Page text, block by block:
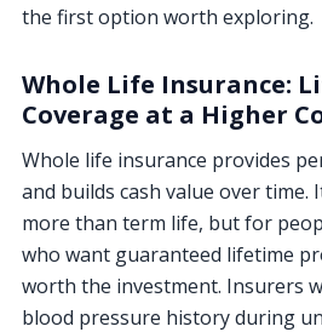
the first option worth exploring.
Whole Life Insurance:
Coverage at a Higher
Whole life insurance provides
and builds cash value over time.
more than term life, but for
who want guaranteed lifetime
worth the investment. Insurers
blood pressure history during